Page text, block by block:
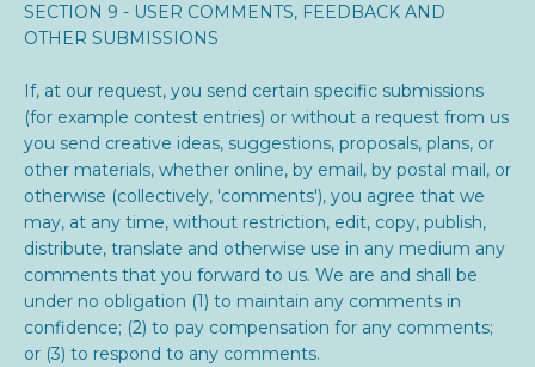
SECTION 9 - USER COMMENTS, FEEDBACK AND
OTHER SUBMISSIONS
If, at our request, you send certain specific submissions
(for example contest entries) or without a request from us
you send creative ideas, suggestions, proposals, plans, or
other materials, whether online, by email, by postal mail, or
otherwise (collectively, 'comments'), you agree that we
may, at any time, without restriction, edit, copy, publish,
distribute, translate and otherwise use in any medium any
comments that you forward to us. We are and shall be
under no obligation (1) to maintain any comments in
confidence; (2) to pay compensation for any comments;
or (3) to respond to any comments.